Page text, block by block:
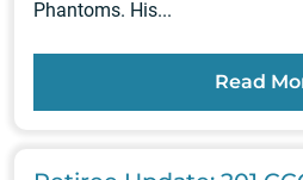
Phantoms. His...
Read